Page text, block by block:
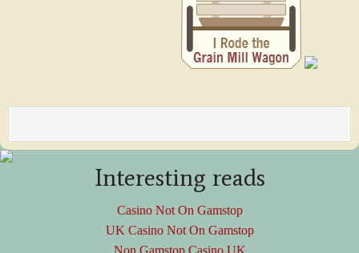
Interesting reads
Casino Not On Gamstop
UK Casino Not On Gamstop
Non Gamstop Casino UK